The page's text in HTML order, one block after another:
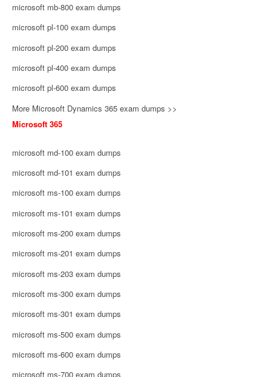
microsoft mb-800 exam dumps
microsoft pl-100 exam dumps
microsoft pl-200 exam dumps
microsoft pl-400 exam dumps
microsoft pl-600 exam dumps
More Microsoft Dynamics 365 exam dumps >>
Microsoft 365
microsoft md-100 exam dumps
microsoft md-101 exam dumps
microsoft ms-100 exam dumps
microsoft ms-101 exam dumps
microsoft ms-200 exam dumps
microsoft ms-201 exam dumps
microsoft ms-203 exam dumps
microsoft ms-300 exam dumps
microsoft ms-301 exam dumps
microsoft ms-500 exam dumps
microsoft ms-600 exam dumps
microsoft ms-700 exam dumps